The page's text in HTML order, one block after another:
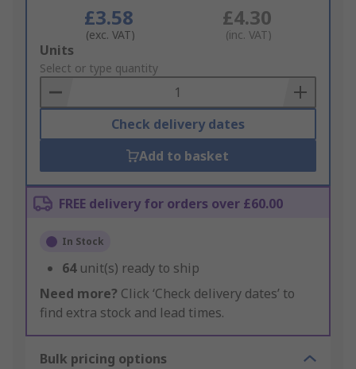
£3.58
(exc. VAT)
£4.30
(inc. VAT)
Add
to
Basket
Units
Select or type quantity
Check delivery dates
Add to basket
FREE delivery for orders over £60.00
In Stock
64 unit(s) ready to ship
Need more? Click ‘Check delivery dates’ to
find extra stock and lead times.
Bulk pricing options